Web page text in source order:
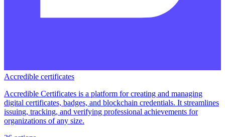
Accredible certificates
Accredible Certificates is a platform for creating and managing
digital certificates, badges, and blockchain credentials. It streamlines
issuing, tracking, and verifying professional achievements for
organizations of any size.